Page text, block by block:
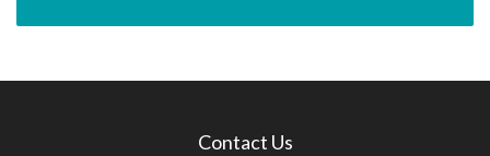
Contact Us